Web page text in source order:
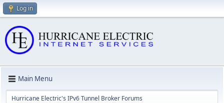
Log in
Main Menu
Hurricane Electric's IPv6 Tunnel Broker Forums